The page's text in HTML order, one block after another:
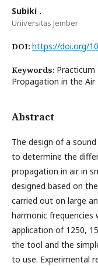
Subiki .
Universitas Jember
DOI: https://doi.org/
Keywords: Practicum
Propagation in the Air
Abstract
The design of a
to determine the
propagation in air in
designed based on
carried out on large
harmonic
application of 1250,
the tool and the
to use. Experimental